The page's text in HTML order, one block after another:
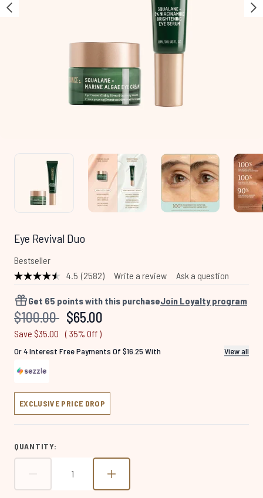
Eye Revival Duo
Bestseller
4.5 Read
Reviews.
Same
page
(2582) Write a review Ask a question
Get 65 points with this purchaseJoin Loyalty program
Recommended Retail Price:
$100.00 Current price:
$65.00
Save $35.00 ( 35% Off )
Or 4 Interest Free Payments Of $16.25 With View all
EXCLUSIVE PRICE DROP
QUANTITY: